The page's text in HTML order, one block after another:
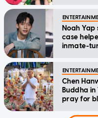
Noah
case
inmate-
Chen
Buddha
pray for